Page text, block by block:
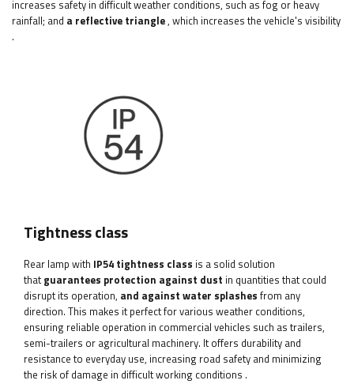
increases safety in difficult weather conditions, such as fog or heavy
rainfall; and a reflective triangle, which increases the vehicle's visibility
.
Tightness class
Rear lamp with IP54 tightness class is a solid solution
that guarantees protection against dust in quantities that could
disrupt its operation, and against water splashes from any
direction. This makes it perfect for various weather conditions,
ensuring reliable operation in commercial vehicles such as trailers,
semi-trailers or agricultural machinery. It offers durability and
resistance to everyday use, increasing road safety and minimizing
the risk of damage in difficult working conditions .